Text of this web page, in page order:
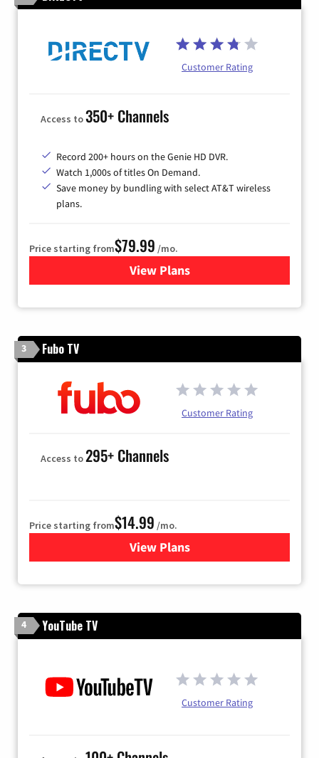
Customer Rating
Access to350+ Channels
Record 200+ hours on the Genie HD DVR.
Watch 1,000s of titles On Demand.
Save money by bundling with select AT&T wireless
plans.
Price starting from$79.99 /mo.
View Plansfor DIRECTV
3 Fubo TV
Customer Rating
Access to295+ Channels
Price starting from$14.99 /mo.
View Plans
for Fubo TV
4 YouTube TV
Customer Rating